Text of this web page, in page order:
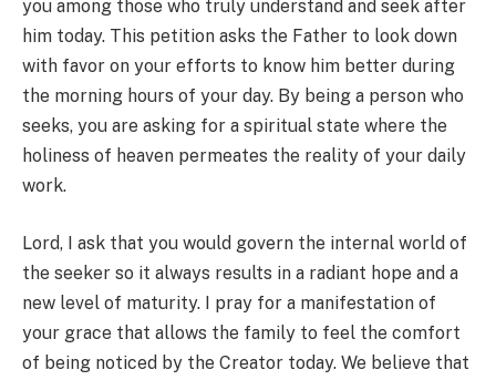
you among those who truly understand and seek after
him today. This petition asks the Father to look down
with favor on your efforts to know him better during
the morning hours of your day. By being a person who
seeks, you are asking for a spiritual state where the
holiness of heaven permeates the reality of your daily
work.
Lord, I ask that you would govern the internal world of
the seeker so it always results in a radiant hope and a
new level of maturity. I pray for a manifestation of
your grace that allows the family to feel the comfort
of being noticed by the Creator today. We believe that